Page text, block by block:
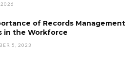
of Records Management
in the Workforce
5, 2023